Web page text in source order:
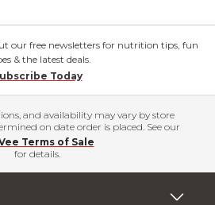
our free newsletters for nutrition tips, fun
& the latest deals.
Today
and availability may vary by store
on date order is placed. See our
Terms of Sale
for details.